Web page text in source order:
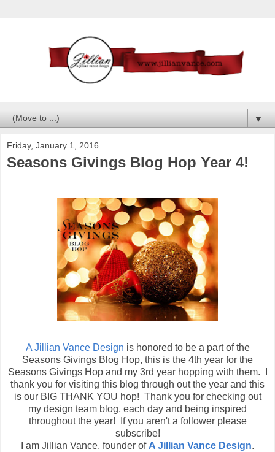
▼
Friday, January 1, 2016
Seasons Givings Blog Hop Year 4!
A Jillian Vance Design is honored to be a part of the
Seasons Givings Blog Hop, this is the 4th year for the
Seasons Givings Hop and my 3rd year hopping with them. I
thank you for visiting this blog through out the year and this
is our BIG THANK YOU hop! Thank you for checking out
my design team blog, each day and being inspired
throughout the year! If you aren't a follower please
subscribe!
I am Jillian Vance, founder ofA Jillian Vance Design.